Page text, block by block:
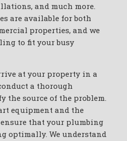
and much more.
are available for both
properties, and we
to fit your busy
at your property in a
a thorough
the source of the problem.
equipment and the
that your plumbing
optimally. We understand